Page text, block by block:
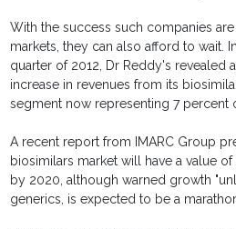
With the success such companies
markets, they can also afford to wait.
quarter of 2012, Dr Reddy's revealed
increase in revenues from its
segment now representing 7 percent
A recent report from IMARC Group
biosimilars market will have a value
by 2020, although warned growth
generics, is expected to be a